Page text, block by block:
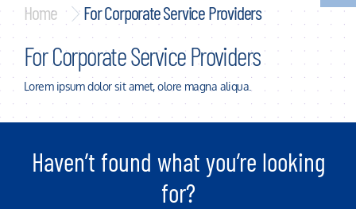
Home For Corporate Service Providers
For Corporate Service Providers
Lorem ipsum dolor sit amet, olore magna aliqua.
Haven’t found what you’re looking
for?